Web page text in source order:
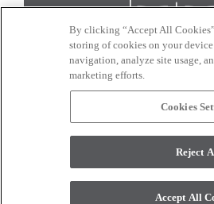
CONNECT
monitor. © 2017 Modern Masters.
By clicking “Accept All
storing of cookies on your
navigation, analyze site usage,
marketing efforts.
Cookies
Reject
Accept All